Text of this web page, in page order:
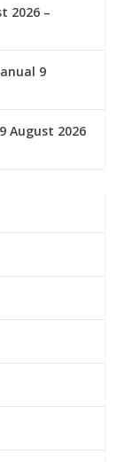
2026 –
9
August 2026